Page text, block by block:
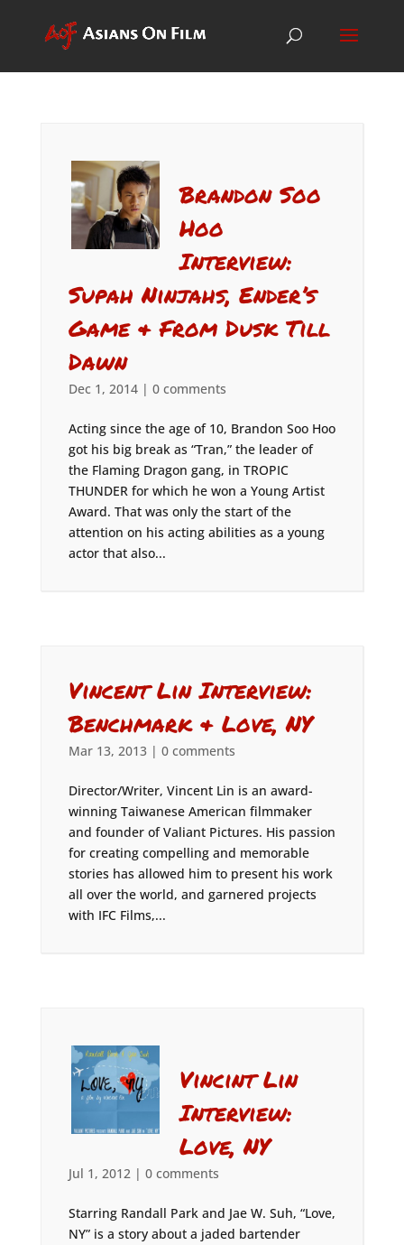
Brandon Soo
Hoo
Interview:
Supah Ninjahs, Ender’s
Game & From Dusk Till
Dawn
Dec 1, 2014| 0 comments
Acting since the age of 10, Brandon Soo Hoo
got his big break as “Tran,” the leader of
the Flaming Dragon gang, in TROPIC
THUNDER for which he won a Young Artist
Award. That was only the start of the
attention on his acting abilities as a young
actor that also...
Vincent Lin Interview:
Benchmark & Love, NY
Mar 13, 2013| 0 comments
Director/Writer, Vincent Lin is an award-
winning Taiwanese American filmmaker
and founder of Valiant Pictures. His passion
for creating compelling and memorable
stories has allowed him to present his work
all over the world, and garnered projects
with IFC Films,...
Vincint Lin
Interview:
Love, NY
Jul 1, 2012| 0 comments
Starring Randall Park and Jae W. Suh, “Love,
NY” is a story about a jaded bartender